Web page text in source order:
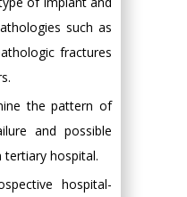
such as
fractures
the pattern of
and possible
tertiary hospital.
hospital-